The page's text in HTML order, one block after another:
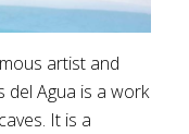
artist and
del Agua is a work
It is a